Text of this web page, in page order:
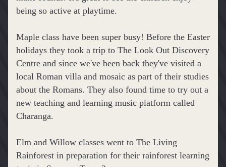
being so active at playtime.
Maple class have been super busy! Before the Easter
holidays they took a trip to The Look Out Discovery
Centre and since we've been back they've visited a
local Roman villa and mosaic as part of their studies
about the Romans. They also found time to try out a
new teaching and learning music platform called
Charanga.
Elm and Willow classes went to The Living
Rainforest in preparation for their rainforest learning